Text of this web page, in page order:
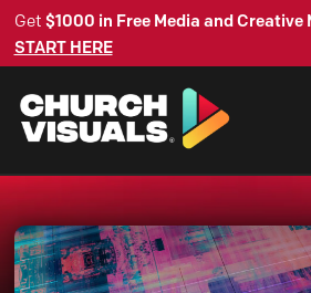
Get $1000 in Free Media and
START HERE